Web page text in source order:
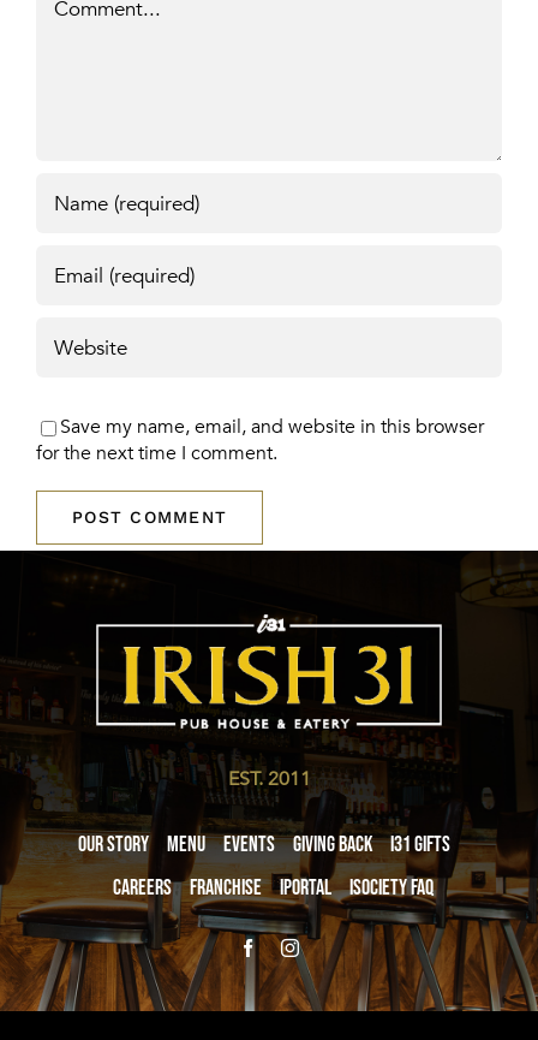
Save my name, email, and website in this browser
for the next time I comment.
EST. 2011
Our Story Menu Events Giving Back
i31 giftS
Careers
Franchise iPortal iSociety FAQ